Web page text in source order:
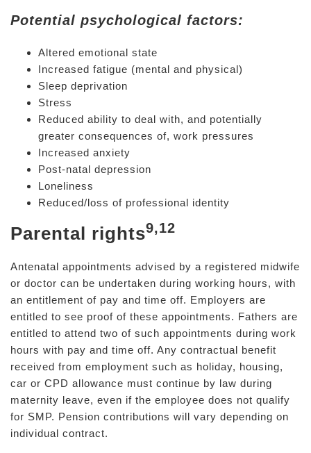
Potential psychological factors:
Altered emotional state
Increased fatigue (mental and physical)
Sleep deprivation
Stress
Reduced ability to deal with, and potentially
greater consequences of, work pressures
Increased anxiety
Post-natal depression
Loneliness
Reduced/loss of professional identity
Parental rights9,12
Antenatal appointments advised by a registered midwife
or doctor can be undertaken during working hours, with
an entitlement of pay and time off. Employers are
entitled to see proof of these appointments. Fathers are
entitled to attend two of such appointments during work
hours with pay and time off. Any contractual benefit
received from employment such as holiday, housing,
car or CPD allowance must continue by law during
maternity leave, even if the employee does not qualify
for SMP. Pension contributions will vary depending on
individual contract.